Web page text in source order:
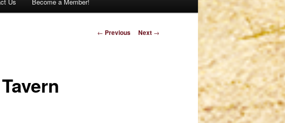
Post
← Previous Next →